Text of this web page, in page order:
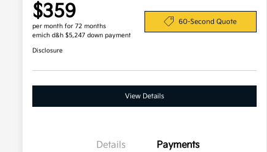
$359
per month for 72 months
emich d&h $5,247 down payment
60-Second Quote
Disclosure
View Details
Details Payments